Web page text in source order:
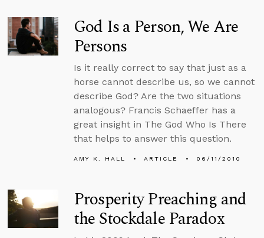
God Is a Person, We Are
Persons
Is it really correct to say that just as a
horse cannot describe us, so we cannot
describe God? Are the two situations
analogous? Francis Schaeffer has a
great insight in The God Who Is There
that helps to answer this question.
AMY K. HALL ARTICLE 06/11/2010
Prosperity Preaching and
the Stockdale Paradox